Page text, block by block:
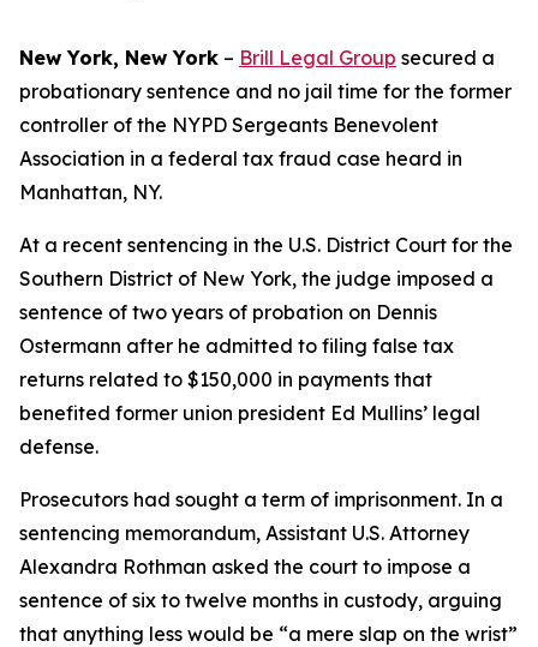
New York, New York – Brill Legal Group secured a
probationary sentence and no jail time for the former
controller of the NYPD Sergeants Benevolent
Association in a federal tax fraud case heard in
Manhattan, NY.
At a recent sentencing in the U.S. District Court for the
Southern District of New York, the judge imposed a
sentence of two years of probation on Dennis
Ostermann after he admitted to filing false tax
returns related to $150,000 in payments that
benefited former union president Ed Mullins’ legal
defense.
Prosecutors had sought a term of imprisonment. In a
sentencing memorandum, Assistant U.S. Attorney
Alexandra Rothman asked the court to impose a
sentence of six to twelve months in custody, arguing
that anything less would be “a mere slap on the wrist”